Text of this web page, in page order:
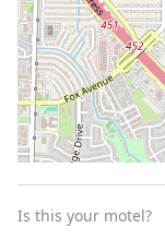
Is this your motel?